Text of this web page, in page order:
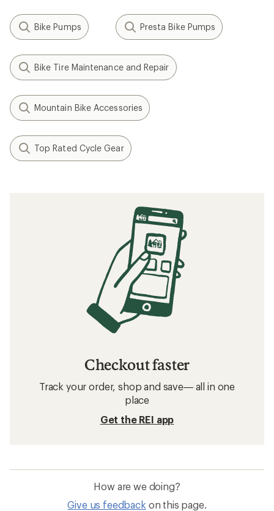
Bike Pumps Presta Bike Pumps
Bike Tire Maintenance and Repair
Mountain Bike Accessories
Top Rated Cycle Gear
Checkout faster
Track your order, shop and save— all in one
place
Get the REI app
How are we doing?
Give us feedback on this page.